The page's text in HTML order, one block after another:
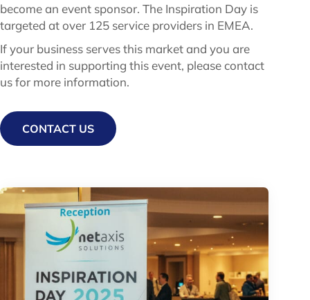
become an event sponsor. The Inspiration Day is
targeted at over 125 service providers in EMEA.
If your business serves this market and you are
interested in supporting this event, pleasecontact
us for more information.
CONTACT US